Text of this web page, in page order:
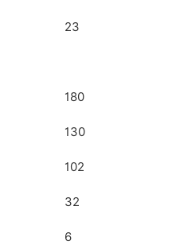
23
180
130
102
32
6